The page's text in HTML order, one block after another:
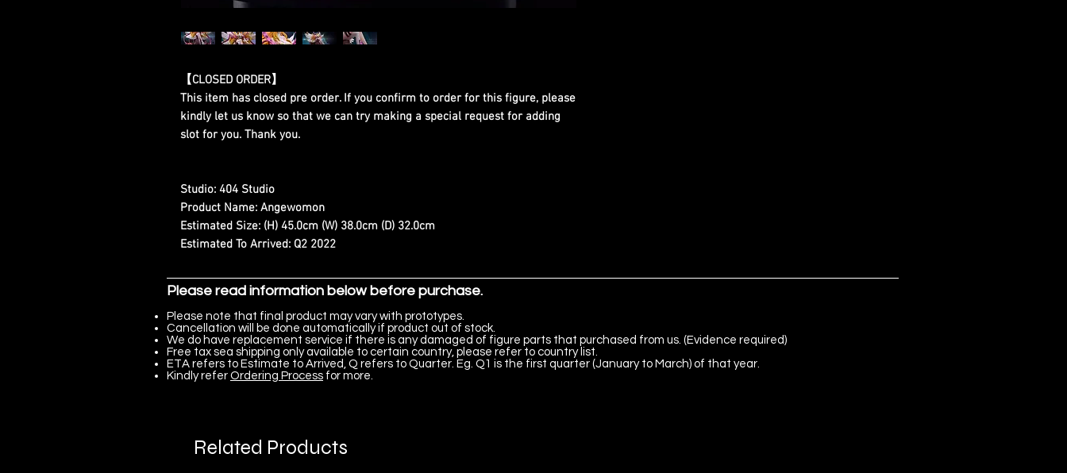
【CLOSED ORDER】
This item has closed pre order. If you confirm to order for this figure, please
kindly let us know so that we can try making a special request for adding
slot for you. Thank you.
Studio: 404 Studio
Product Name: Angewomon
Estimated Size: (H) 45.0cm (W) 38.0cm (D) 32.0cm
Estimated To Arrived: Q2 2022
Please read information below before purchase.
Please note that final product may vary with prototypes.
Cancellation will be done automatically if product out of stock.
We do have replacement service if there is any damaged of figure parts that purchased from us. (Evidence required)
Free tax sea shipping only available to certain country, please refer to country list.
ETA refers to Estimate to Arrived, Q refers to Quarter. Eg. Q1 is the first quarter (January to March) of that year.
Kindly refer Ordering Process for more.
Related Products